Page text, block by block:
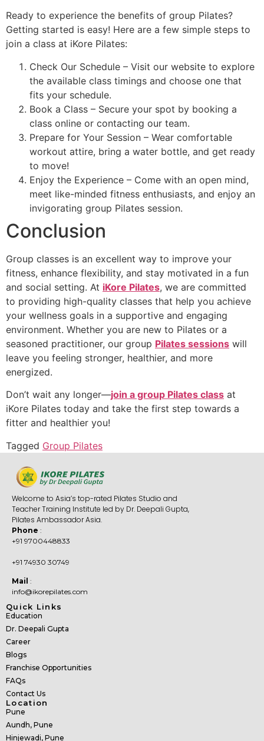
Ready to experience the benefits of group Pilates?
Getting started is easy! Here are a few simple steps to
join a class at iKore Pilates:
Check Our Schedule – Visit our website to explore
the available class timings and choose one that
fits your schedule.
Book a Class – Secure your spot by booking a
class online or contacting our team.
Prepare for Your Session – Wear comfortable
workout attire, bring a water bottle, and get ready
to move!
Enjoy the Experience – Come with an open mind,
meet like-minded fitness enthusiasts, and enjoy an
invigorating group Pilates session.
Conclusion
Group classes is an excellent way to improve your
fitness, enhance flexibility, and stay motivated in a fun
and social setting. At iKore Pilates, we are committed
to providing high-quality classes that help you achieve
your wellness goals in a supportive and engaging
environment. Whether you are new to Pilates or a
seasoned practitioner, our group Pilates sessions will
leave you feeling stronger, healthier, and more
energized.
Don’t wait any longer—join a group Pilates class at
iKore Pilates today and take the first step towards a
fitter and healthier you!
Tagged Group Pilates
Welcome to Asia’s top-rated Pilates Studio and
Teacher Training Institute led by Dr. Deepali Gupta,
Pilates Ambassador Asia.
Phone :
+91 9700448833
+91 74930 30749
Mail :
info@ikorepilates.com
Quick Links
Education
Dr. Deepali Gupta
Career
Blogs
Franchise Opportunities
FAQs
Contact Us
Location
Pune
Aundh, Pune
Hinjewadi, Pune